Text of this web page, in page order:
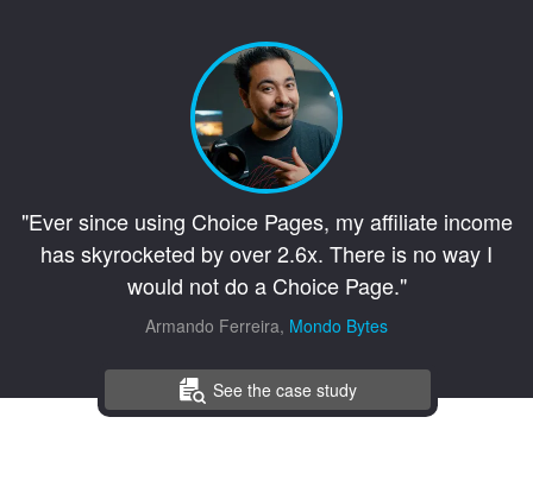
See the case study
"Ever since using Choice Pages, my affiliate income
has skyrocketed by over 2.6x. There is no way I
would not do a Choice Page."
Armando Ferreira, Mondo Bytes